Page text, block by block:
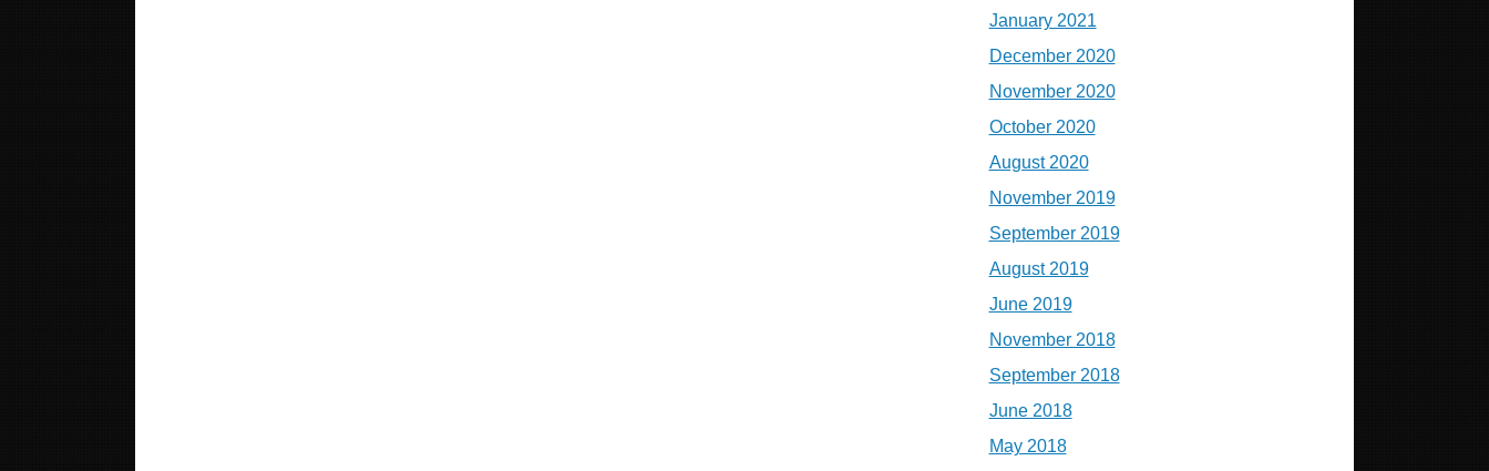
January 2021
December 2020
November 2020
October 2020
August 2020
November 2019
September 2019
August 2019
June 2019
November 2018
September 2018
June 2018
May 2018